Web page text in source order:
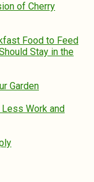
of Cherry
Food to Feed
Stay in the
Garden
Work and